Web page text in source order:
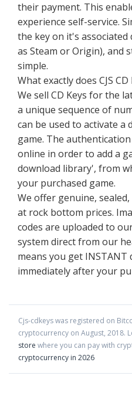
their payment. This
experience self-service.
the key on it's
as Steam or Origin), and
simple.
What exactly does CJS CD
We sell CD Keys for the
a unique sequence of
can be used to activate a
game. The
online in order to add a
download library', from
your purchased game.
We offer genuine,
at rock bottom prices.
codes are uploaded to
system direct from our
means you get
immediately after your
Cjs-cdkeyswas registered on
cryptocurrency on August, 2018.
store where you can pay with
cryptocurrency in 2026